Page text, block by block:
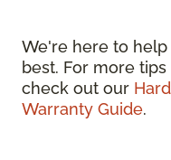
We're here to
best. For more
check out our
Warranty Guide.